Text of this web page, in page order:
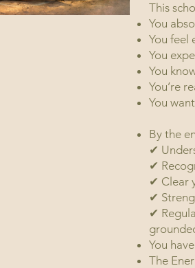
This
You
You feel
You
You
You’re
You
By the
✔
✔
✔ Clear
✔
✔
You
The